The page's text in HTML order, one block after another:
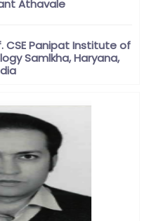
Athavale
CSE Panipat Institute of
Samlkha, Haryana,